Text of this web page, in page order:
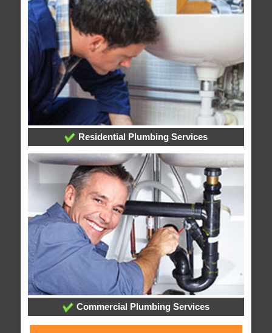
Residential Plumbing Services
Commercial Plumbing Services